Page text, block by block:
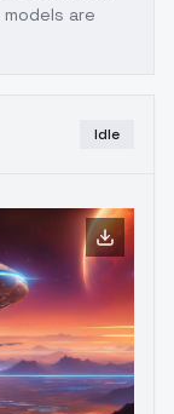
are
Idle